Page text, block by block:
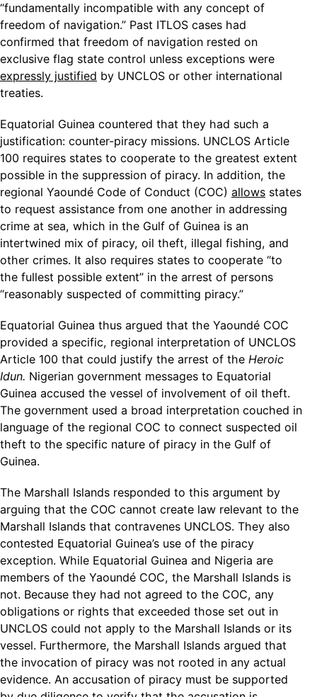
“fundamentally incompatible with any concept of
freedom of navigation.” Past ITLOS cases had
confirmed that freedom of navigation rested on
exclusive flag state control unless exceptions were
expressly justified by UNCLOS or other international
treaties.
Equatorial Guinea countered that they had such a
justification: counter-piracy missions. UNCLOS Article
100 requires states to cooperate to the greatest extent
possible in the suppression of piracy. In addition, the
regional Yaoundé Code of Conduct (COC) allows states
to request assistance from one another in addressing
crime at sea, which in the Gulf of Guinea is an
intertwined mix of piracy, oil theft, illegal fishing, and
other crimes. It also requires states to cooperate “to
the fullest possible extent” in the arrest of persons
“reasonably suspected of committing piracy.”
Equatorial Guinea thus argued that the Yaoundé COC
provided a specific, regional interpretation of UNCLOS
Article 100 that could justify the arrest of the Heroic
Idun. Nigerian government messages to Equatorial
Guinea accused the vessel of involvement of oil theft.
The government used a broad interpretation couched in
language of the regional COC to connect suspected oil
theft to the specific nature of piracy in the Gulf of
Guinea.
The Marshall Islands responded to this argument by
arguing that the COC cannot create law relevant to the
Marshall Islands that contravenes UNCLOS. They also
contested Equatorial Guinea’s use of the piracy
exception. While Equatorial Guinea and Nigeria are
members of the Yaoundé COC, the Marshall Islands is
not. Because they had not agreed to the COC, any
obligations or rights that exceeded those set out in
UNCLOS could not apply to the Marshall Islands or its
vessel. Furthermore, the Marshall Islands argued that
the invocation of piracy was not rooted in any actual
evidence. An accusation of piracy must be supported